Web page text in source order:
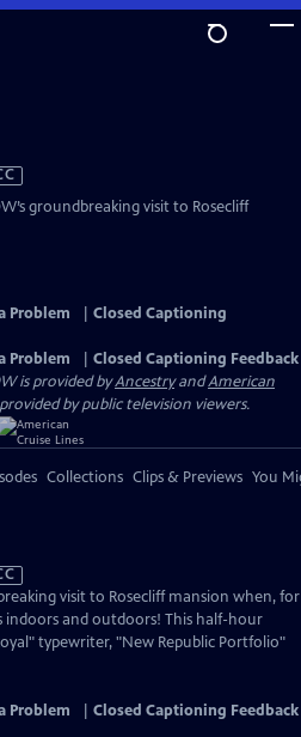
groundbreaking visit to Rosecliff
Problem
Closed Captioning
Problem
Closed Captioning Feedback
is provided byAncestryandAmerican
by public television viewers.
Collections Clips & Previews You
visit to Rosecliff mansion when, for
and outdoors! This half-hour
typewriter, "New Republic Portfolio"
Problem Closed Captioning Feedback